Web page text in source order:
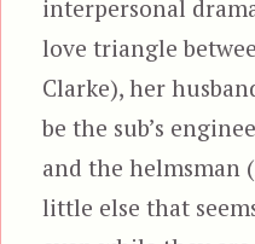
interpersonal
love triangle
Clarke), her
be the sub’s
and the helmsman
little else that